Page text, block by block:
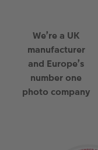
We’re a UK
manufacturer
and Europe’s
number one
photo company